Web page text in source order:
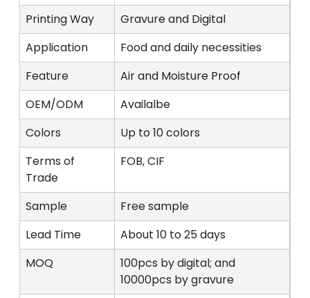
Printing Way
Gravure and Digital
Application
Food and daily necessities
Feature
Air and Moisture Proof
OEM/ODM
Availalbe
Colors
Up to 10 colors
Terms of
Trade
FOB, CIF
Sample
Free sample
Lead Time
About 10 to 25 days
MOQ
100pcs by digital; and
10000pcs by gravure